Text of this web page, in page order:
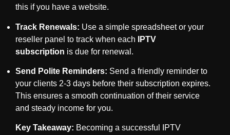
this if you have a website.
Track Renewals: Use a simple spreadsheet or your
reseller panel to track when each
IPTV
subscription is due for renewal.
Send Polite Reminders: Send a friendly reminder to
your clients 2-3 days before their subscription expires.
This ensures a smooth continuation of their service
and steady income for you.
Key Takeaway: Becoming a successful
IPTV